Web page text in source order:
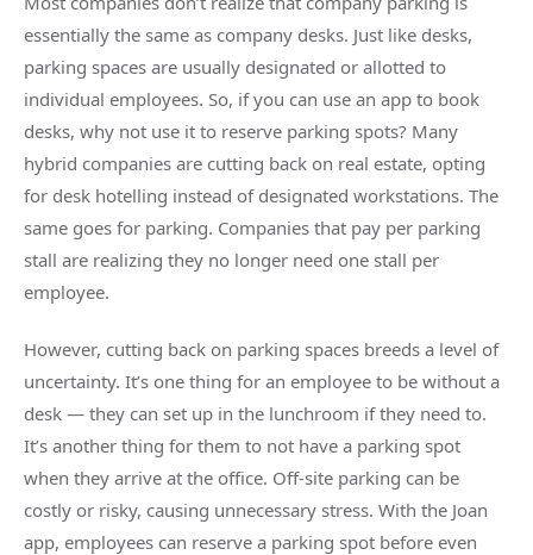
essentially the same as company desks. Just like desks,
parking spaces are usually designated or allotted to
individual employees. So, if you can use an app to book
desks, why not use it to reserve parking spots? Many
hybrid companies are cutting back on real estate, opting
for desk hotelling instead of designated workstations. The
same goes for parking. Companies that pay per parking
stall are realizing they no longer need one stall per
employee.
However, cutting back on parking spaces breeds a level of
uncertainty. It’s one thing for an employee to be without a
desk — they can set up in the lunchroom if they need to.
It’s another thing for them to not have a parking spot
when they arrive at the office. Off-site parking can be
costly or risky, causing unnecessary stress. With the Joan
app, employees can reserve a parking spot before even